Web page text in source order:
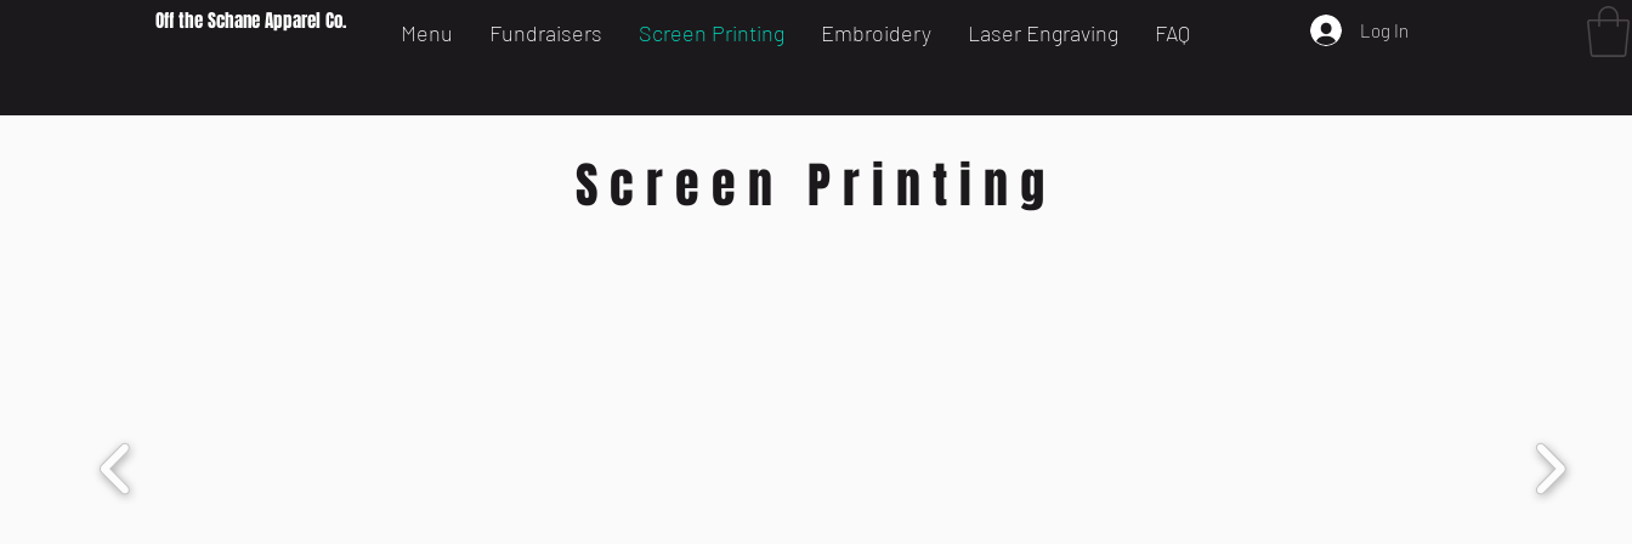
Off the Schane Apparel Co. Menu Fundraisers Screen Printing Embroidery Laser Engraving FAQ Log In
Screen Printing